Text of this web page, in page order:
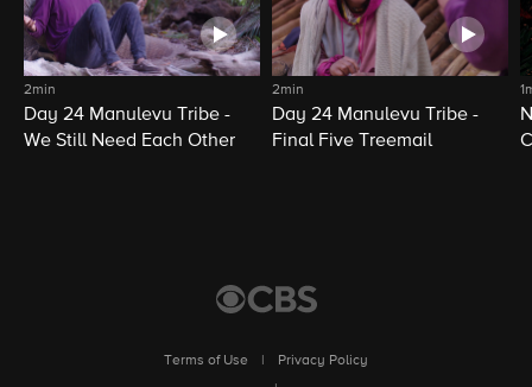
2min
Day 24 Manulevu Tribe -
We Still Need Each Other
2min
Day 24 Manulevu Tribe -
Final Five Treemail
Terms of Use
Privacy Policy